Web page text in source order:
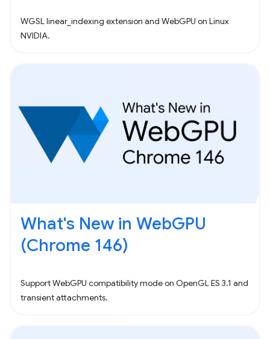
WGSL linear_indexing extension and WebGPU on Linux
NVIDIA.
What's New in WebGPU
(Chrome 146)
Support WebGPU compatibility mode on OpenGL ES 3.1 and
transient attachments.